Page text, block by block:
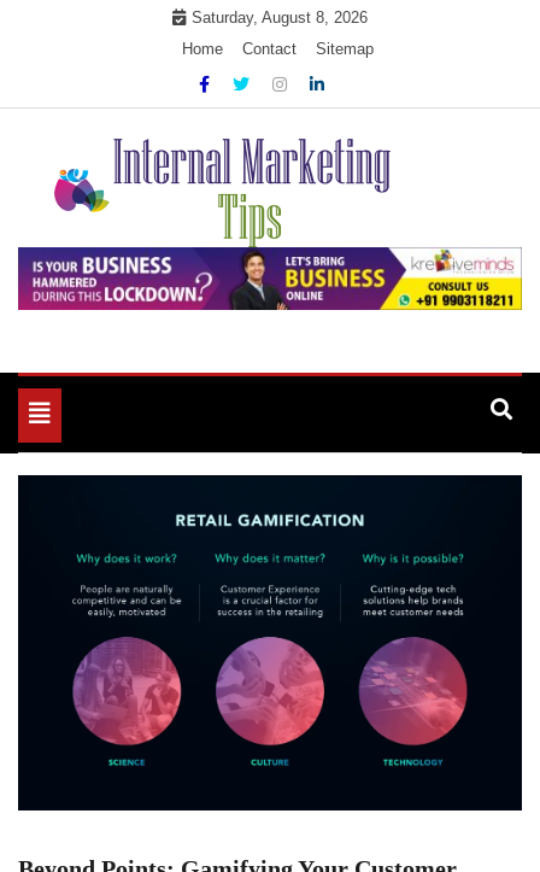
Saturday, August 8, 2026
Home
Contact Sitemap
Internal Marketing Tips
Market Your Products Easily
Toggle
navigation